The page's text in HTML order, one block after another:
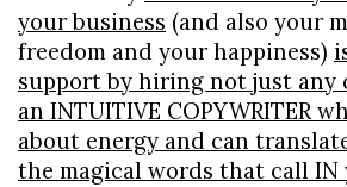
your business (and also your
freedom and your happiness)
support by hiring not just any
an INTUITIVE COPYWRITER
about energy and can
the magical words that call IN